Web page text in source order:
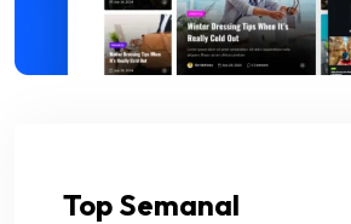
Top Semanal